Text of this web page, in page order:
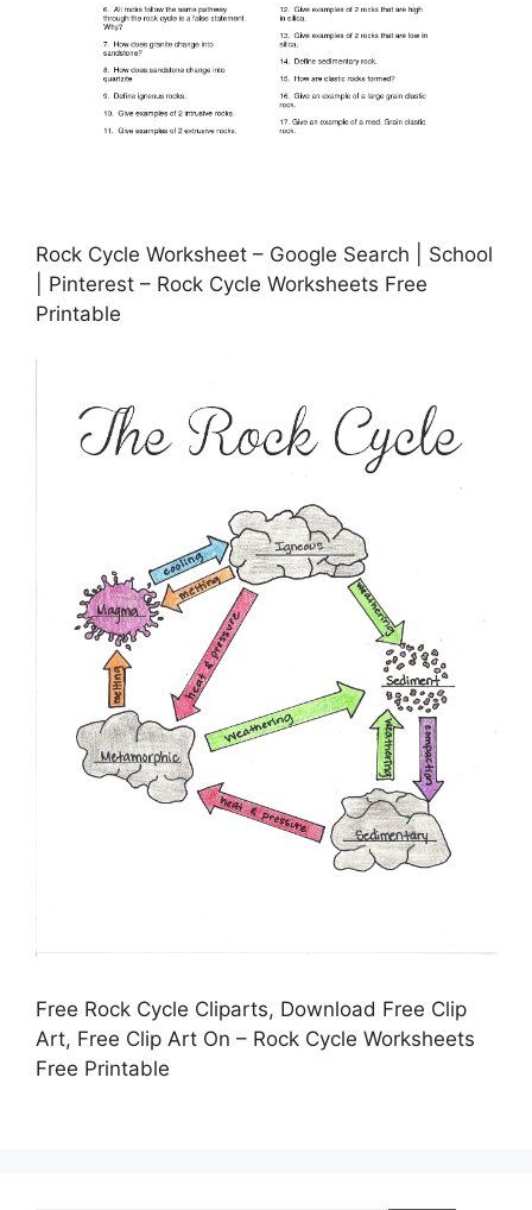
Rock Cycle Worksheet – Google Search | School
| Pinterest – Rock Cycle Worksheets Free
Printable
Free Rock Cycle Cliparts, Download Free Clip
Art, Free Clip Art On – Rock Cycle Worksheets
Free Printable